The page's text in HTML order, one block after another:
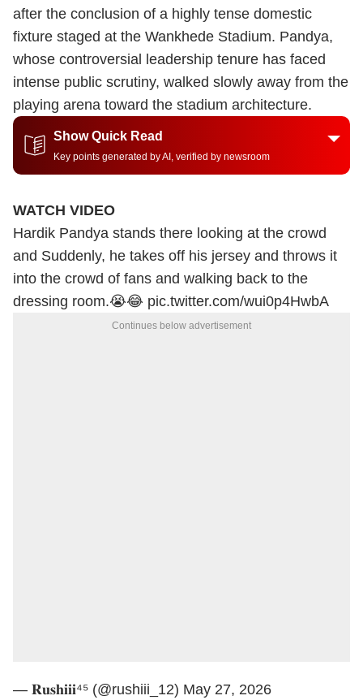
after the conclusion of a highly tense domestic
fixture staged at the Wankhede Stadium. Pandya,
whose controversial leadership tenure has faced
intense public scrutiny, walked slowly away from the
playing arena toward the stadium architecture.
Show Quick Read
Key points generated by AI, verified by newsroom
WATCH VIDEO
Hardik Pandya stands there looking at the crowd
and Suddenly, he takes off his jersey and throws it
into the crowd of fans and walking back to the
dressing room.😭😂 pic.twitter.com/wui0p4HwbA
Continues below advertisement
— 𝐑𝐮𝐬𝐡𝐢𝐢𝐢⁴⁵ (@rushiii_12) May 27, 2026